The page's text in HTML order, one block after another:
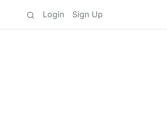
Login Sign Up